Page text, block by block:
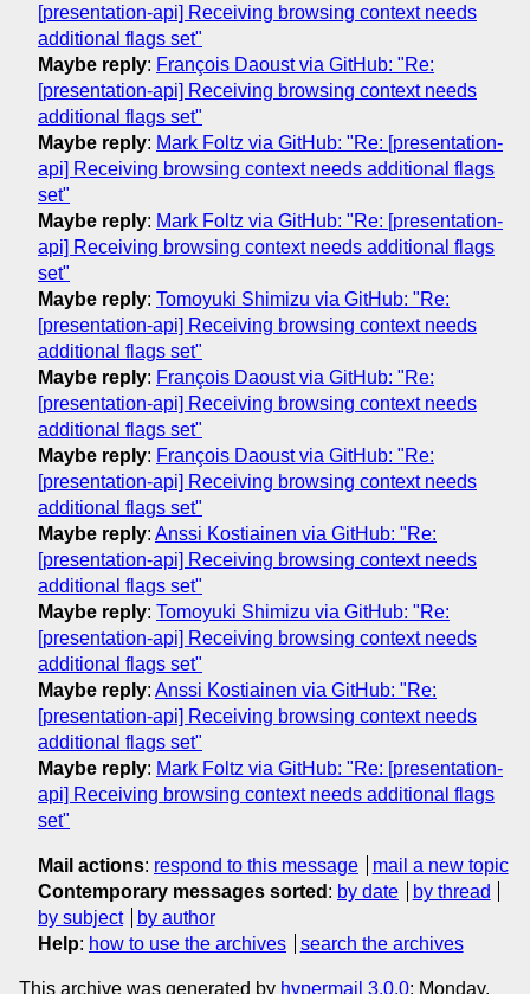
[presentation-api] Receiving browsing context needs
additional flags set"
Maybe reply: François Daoust via GitHub: "Re:
[presentation-api] Receiving browsing context needs
additional flags set"
Maybe reply: Mark Foltz via GitHub: "Re: [presentation-
api] Receiving browsing context needs additional flags
set"
Maybe reply: Mark Foltz via GitHub: "Re: [presentation-
api] Receiving browsing context needs additional flags
set"
Maybe reply: Tomoyuki Shimizu via GitHub: "Re:
[presentation-api] Receiving browsing context needs
additional flags set"
Maybe reply: François Daoust via GitHub: "Re:
[presentation-api] Receiving browsing context needs
additional flags set"
Maybe reply: François Daoust via GitHub: "Re:
[presentation-api] Receiving browsing context needs
additional flags set"
Maybe reply: Anssi Kostiainen via GitHub: "Re:
[presentation-api] Receiving browsing context needs
additional flags set"
Maybe reply: Tomoyuki Shimizu via GitHub: "Re:
[presentation-api] Receiving browsing context needs
additional flags set"
Maybe reply: Anssi Kostiainen via GitHub: "Re:
[presentation-api] Receiving browsing context needs
additional flags set"
Maybe reply: Mark Foltz via GitHub: "Re: [presentation-
api] Receiving browsing context needs additional flags
set"
Mail actions: respond to this message
mail a new topic
Contemporary messages sorted : by date
by thread
by subject
by author
Help: how to use the archives search the archives
This archive was generated by hypermail 3.0.0: Monday,